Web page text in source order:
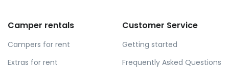
Camper rentals
Campers for rent
Extras for rent
Customer Service
Getting started
Frequently Asked Questions